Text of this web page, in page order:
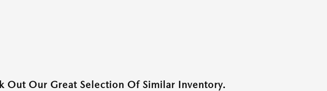
Out Our Great Selection Of Similar Inventory.